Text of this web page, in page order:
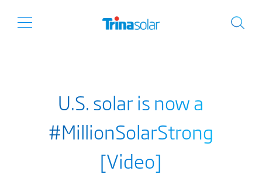
U.S. solar is now a
#MillionSolarStrong
[Video]